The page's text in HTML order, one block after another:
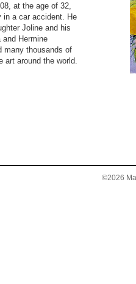
at the age of 32,
in a car accident. He
Joline and his
and Hermine
many thousands of
around the world.
©2026